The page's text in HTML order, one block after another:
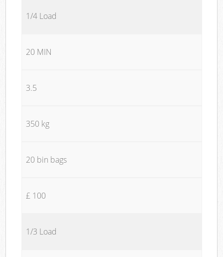
1/4 Load
20 MIN
3.5
350 kg
20 bin bags
£ 100
1/3 Load